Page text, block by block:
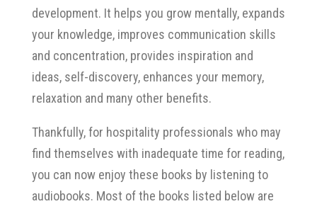
development. It helps you grow mentally, expands
your knowledge, improves communication skills
and concentration, provides inspiration and
ideas, self-discovery, enhances your memory,
relaxation and many other benefits.
Thankfully, for hospitality professionals who may
find themselves with inadequate time for reading,
you can now enjoy these books by listening to
audiobooks. Most of the books listed below are